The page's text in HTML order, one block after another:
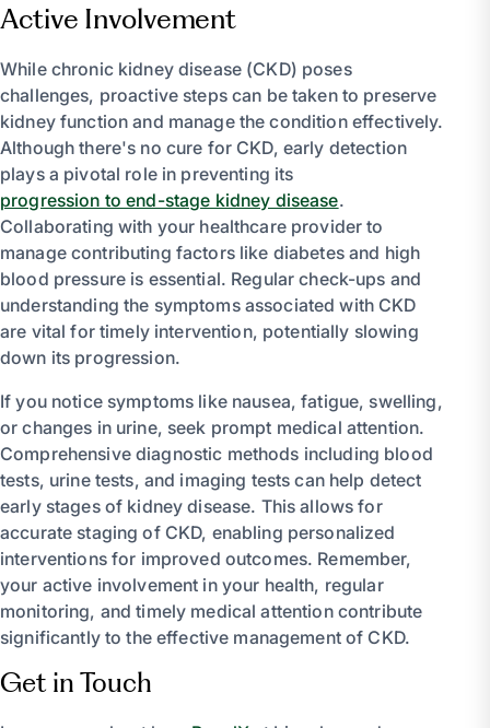
Active Involvement
While chronic kidney disease (CKD) poses
challenges, proactive steps can be taken to preserve
kidney function and manage the condition effectively.
Although there's no cure for CKD, early detection
plays a pivotal role in preventing its
progression to end-stage kidney disease.
Collaborating with your healthcare provider to
manage contributing factors like diabetes and high
blood pressure is essential. Regular check-ups and
understanding the symptoms associated with CKD
are vital for timely intervention, potentially slowing
down its progression.
If you notice symptoms like nausea, fatigue, swelling,
or changes in urine, seek prompt medical attention.
Comprehensive diagnostic methods including blood
tests, urine tests, and imaging tests can help detect
early stages of kidney disease. This allows for
accurate staging of CKD, enabling personalized
interventions for improved outcomes. Remember,
your active involvement in your health, regular
monitoring, and timely medical attention contribute
significantly to the effective management of CKD.
Get in Touch